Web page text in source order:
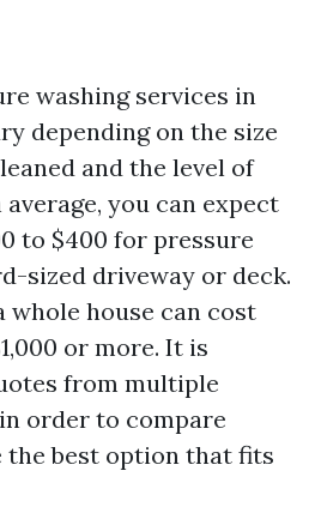
washing services in
depending on the size
and the level of
you can expect
to $400 for pressure
sized driveway or deck.
whole house can cost
or more. It is
from multiple
order to compare
the best option that fits